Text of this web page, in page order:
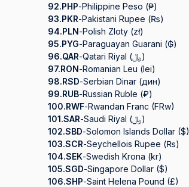
92.PHP-Philippine Peso (₱)
93.PKR-Pakistani Rupee (₨)
94.PLN-Polish Zloty (zł)
95.PYG-Paraguayan Guarani (₲)
96.QAR-
Qatari Riyal (﷼)
97.RON-Romanian Leu (lei)
98.RSD-Serbian Dinar (дин)
99.RUB-Russian Ruble (₽)
100.RWF-Rwandan Franc (FRw)
101.SAR-
Saudi Riyal (﷼)
102.SBD-Solomon Islands Dollar ($)
103.SCR-Seychellois Rupee (₨)
104.SEK-Swedish Krona (kr)
105.SGD-Singapore Dollar ($)
106.SHP-Saint Helena Pound (£)